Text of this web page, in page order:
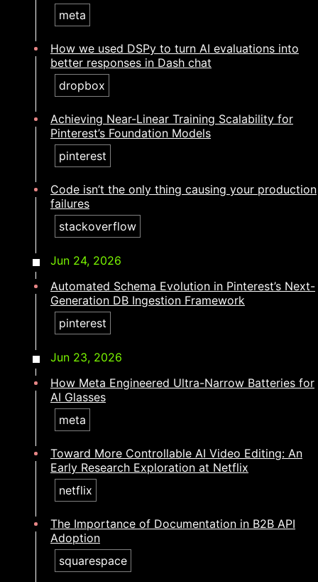
meta
How we used DSPy to turn AI evaluations into
better responses in Dash chat
dropbox
Achieving Near-Linear Training Scalability for
Pinterest’s Foundation Models
pinterest
Code isn’t the only thing causing your production
failures​​​​‌ ‍ ​‍​‍‌‍ ‌ ​‍‌‍‍‌‌‍‌ ‌‍‍‌‌‍ ‍​‍​‍​ ‍‍​‍​‍‌ ​ ‌‍​‌‌‍ ‍‌‍‍‌‌ ‌​‌ ‍‌​‍ ‍‌‍‍‌‌‍ ​‍​‍​‍ ​​‍​‍‌‍‍​‌ ​‍‌‍‌‌‌‍‌‍​‍​‍​ ‍‍​‍​‍‌‍‍​‌ ‌​‌ ‌​‌ ​​‌ ​ ​ ‍‍​‍ ​‍ ‌‍​ ‌‍ ‌‌ ​ ​‍ ‍‌ ​ ‌ ‌​‌‍​‌‌‍​ ‌‍‍ ‌‍ ‌ ‌‍‌‍‌‌‌ ​‍‌‍‌‍‌‍ ​‌‍ ‌ ‌ ​‍ ‍‌‍​ ‌‍ ​‍ ‌‍‍‌‌‍ ‍‌ ‌​‌‍‌‌‌‍ ‍‌ ‌​​‍ ‌‍‌‌‌‍‌​‌‍‍‌‌ ‌​​‍ ‌‍ ‌‌‍ ‌‍‌​‌‍‌‌​ ‌‌ ​​‌ ​‍‌‍‌‌‌ ​ ‌‍‌‌‌‍ ‍‌ ‌​‌‍​‌‌ ‌​‌‍‍‌‌‍ ‌‍ ‍​ ‍ ‌‍‍‌‌‍‌​​ ‌‌‍‌‍​ ‍​​ ​ ‌‍‌‌‌‍​‍​ ‌‌‌‍‌‍​ ​​​‍ ‌​ ​‌​ ​‍​ ​ ​ ‌ ​‍ ‌​ ‌​​ ‍​​ ‌ ‌‍‌‍​‍ ‌​ ‍​​ ‌​‌‍‌​​ ‍​​‍ ‌‌‍‌‍​ ‌ ‌‍​‌‌‍​‍‌‍‌‍​ ​‍​ ​ ​ ​‌​ ‍​‌‍​ ​ ​ ​ ‍‌​ ‍ ‌ ‌​‌ ‍‌‌ ​​‌‍‌‌​ ‌‌‍​‍‌‍ ​‌‍ ‌‍‌ ‌‌​​‌‍ ‌ ​ ‌ ‌​​ ‍ ‌ ​​‌‍​‌‌ ‌​‌‍‍​​ ‌‌ ‌​‌‍‍‌‌ ‌​‌‍ ​‌‍‌‌​ ‌‍​‍‌‍​‌‌ ​ ‌‍‌‌‌‌‌‌‌ ​‍‌‍ ​​ ‌‌‍‍​‌ ‌​‌ ‌​‌ ​​‌ ​ ​‍‌‌​ ​ ‌​​‌​‍‌‌​ ​‍‌​‌‍​‍‌‌​ ​‍‌​‌‍‌‍​ ‌‍ ‌‌ ​ ​‍ ‍‌ ​ ‌ ‌​‌‍​‌‌‍​ ‌‍‍ ‌‍ ‌ ‌‍‌‍‌‌‌ ​‍‌‍‌‍‌‍ ​‌‍ ‌ ‌ ​‍ ‍‌‍​ ‌‍ ​‍‌‍‌‍‍‌‌‍‌​​ ‌‌‍‌‍​ ‍​​ ​ ‌‍‌‌‌‍​‍​ ‌‌‌‍‌‍​ ​​​‍ ‌​ ​‌​ ​‍​ ​ ​ ‌ ​‍ ‌​ ‌​​ ‍​​ ‌ ‌‍‌‍​‍ ‌​ ‍​​ ‌​‌‍‌​​ ‍​​‍ ‌‌‍‌‍​ ‌ ‌‍​‌‌‍​‍‌‍‌‍​ ​‍​ ​ ​ ​‌​ ‍​‌‍​ ​ ​ ​ ‍‌​‍‌‍‌ ‌​‌ ‍‌‌ ​​‌‍‌‌​ ‌‌‍​‍‌‍ ​‌‍ ‌‍‌ ‌‌​​‌‍ ‌ ​ ‌ ‌​​‍‌‍‌ ​​‌‍​‌‌ ‌​‌‍‍​​ ‌‌ ‌​‌‍‍‌‌ ‌​‌‍ ​‌‍‌‌​‍‌‍‌ ​​‌‍‌‌‌ ​‍‌ ​ ‌ ​​‌‍‌‌‌‍​ ‌ ‌​‌‍‍‌‌ ‌‍‌‍‌‌​ ‌‌ ​​‌ ‌‌‌‍​‍‌‍ ​‌‍‍‌‌ ​ ‌‍‍​‌‍‌‌‌‍‌​​‍​‍‌ ‌
stackoverflow
Jun 24, 2026
Automated Schema Evolution in Pinterest’s Next-
Generation DB Ingestion Framework
pinterest
Jun 23, 2026
How Meta Engineered Ultra-Narrow Batteries for
AI Glasses
meta
Toward More Controllable AI Video Editing: An
Early Research Exploration at Netflix
netflix
The Importance of Documentation in B2B API
Adoption
squarespace